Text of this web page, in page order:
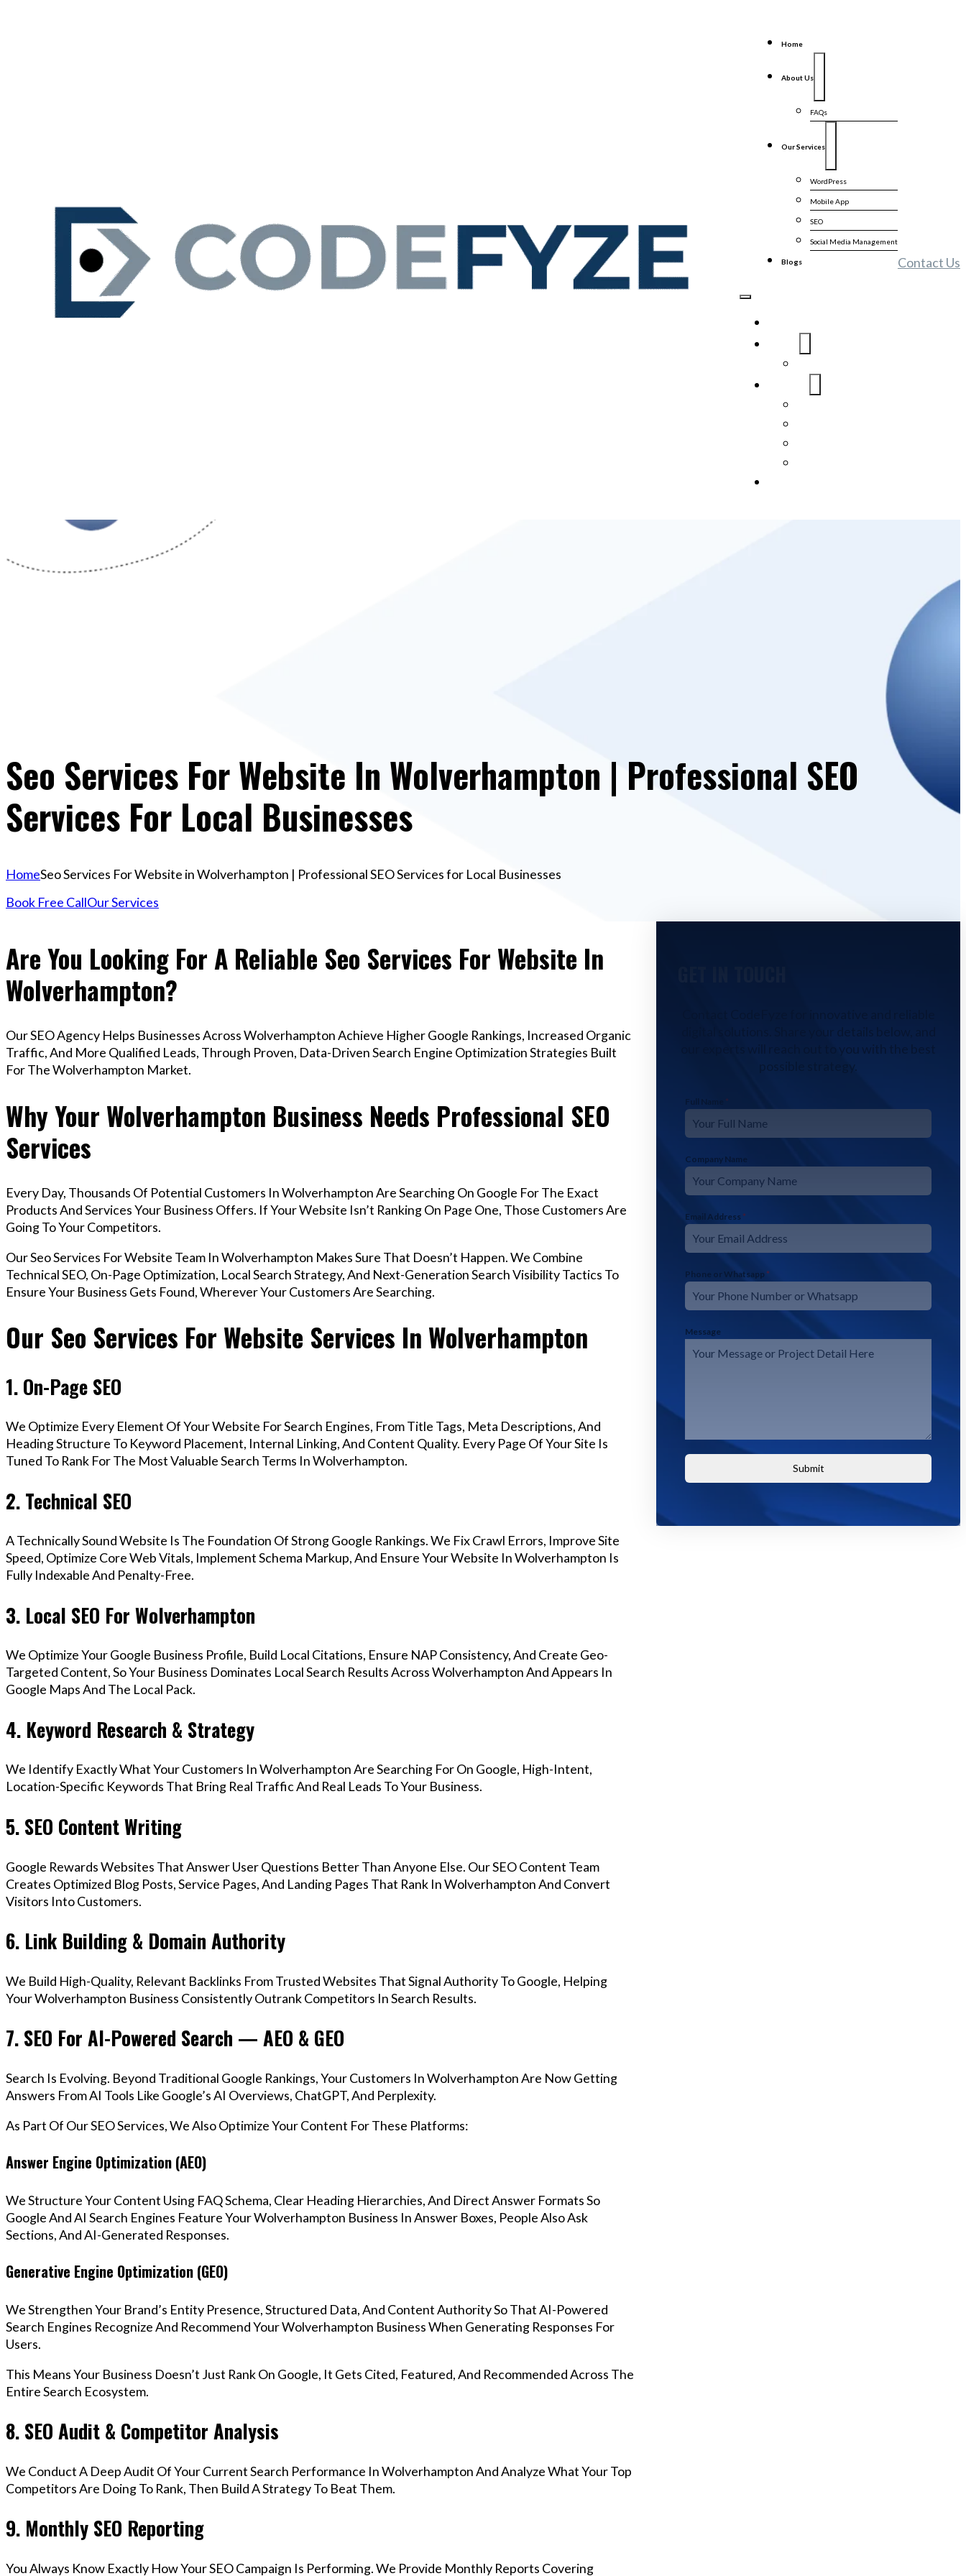
Home
About Us
FAQs
Our Services
WordPress
Mobile App
SEO
Social Media Management
Blogs Contact Us
Seo Services For Website In Wolverhampton | Professional SEO
Services For Local Businesses
HomeSeo Services For Website in Wolverhampton | Professional SEO Services for Local Businesses
Book Free CallOur Services
Are You Looking For A Reliable Seo Services For Website In
Wolverhampton?
Our SEO Agency Helps Businesses Across Wolverhampton Achieve Higher Google Rankings, Increased Organic
Traffic, And More Qualified Leads, Through Proven, Data-Driven Search Engine Optimization Strategies Built
For The Wolverhampton Market.
Why Your Wolverhampton Business Needs Professional SEO
Services
Every Day, Thousands Of Potential Customers In Wolverhampton Are Searching On Google For The Exact
Products And Services Your Business Offers. If Your Website Isn’t Ranking On Page One, Those Customers Are
Going To Your Competitors.
Our Seo Services For Website Team In Wolverhampton Makes Sure That Doesn’t Happen. We Combine
Technical SEO, On-Page Optimization, Local Search Strategy, And Next-Generation Search Visibility Tactics To
Ensure Your Business Gets Found, Wherever Your Customers Are Searching.
Our Seo Services For Website Services In Wolverhampton
1. On-Page SEO
We Optimize Every Element Of Your Website For Search Engines, From Title Tags, Meta Descriptions, And
Heading Structure To Keyword Placement, Internal Linking, And Content Quality. Every Page Of Your Site Is
Tuned To Rank For The Most Valuable Search Terms In Wolverhampton.
2. Technical SEO
A Technically Sound Website Is The Foundation Of Strong Google Rankings. We Fix Crawl Errors, Improve Site
Speed, Optimize Core Web Vitals, Implement Schema Markup, And Ensure Your Website In Wolverhampton Is
Fully Indexable And Penalty-Free.
3. Local SEO For Wolverhampton
We Optimize Your Google Business Profile, Build Local Citations, Ensure NAP Consistency, And Create Geo-
Targeted Content, So Your Business Dominates Local Search Results Across Wolverhampton And Appears In
Google Maps And The Local Pack.
4. Keyword Research & Strategy
We Identify Exactly What Your Customers In Wolverhampton Are Searching For On Google, High-Intent,
Location-Specific Keywords That Bring Real Traffic And Real Leads To Your Business.
5. SEO Content Writing
Google Rewards Websites That Answer User Questions Better Than Anyone Else. Our SEO Content Team
Creates Optimized Blog Posts, Service Pages, And Landing Pages That Rank In Wolverhampton And Convert
Visitors Into Customers.
6. Link Building & Domain Authority
We Build High-Quality, Relevant Backlinks From Trusted Websites That Signal Authority To Google, Helping
Your Wolverhampton Business Consistently Outrank Competitors In Search Results.
7. SEO For AI-Powered Search — AEO & GEO
Search Is Evolving. Beyond Traditional Google Rankings, Your Customers In Wolverhampton Are Now Getting
Answers From AI Tools Like Google’s AI Overviews, ChatGPT, And Perplexity.
As Part Of Our SEO Services, We Also Optimize Your Content For These Platforms:
Answer Engine Optimization (AEO)
We Structure Your Content Using FAQ Schema, Clear Heading Hierarchies, And Direct Answer Formats So
Google And AI Search Engines Feature Your Wolverhampton Business In Answer Boxes, People Also Ask
Sections, And AI-Generated Responses.
Generative Engine Optimization (GEO)
We Strengthen Your Brand’s Entity Presence, Structured Data, And Content Authority So That AI-Powered
Search Engines Recognize And Recommend Your Wolverhampton Business When Generating Responses For
Users.
This Means Your Business Doesn’t Just Rank On Google, It Gets Cited, Featured, And Recommended Across The
Entire Search Ecosystem.
8. SEO Audit & Competitor Analysis
We Conduct A Deep Audit Of Your Current Search Performance In Wolverhampton And Analyze What Your Top
Competitors Are Doing To Rank, Then Build A Strategy To Beat Them.
9. Monthly SEO Reporting
You Always Know Exactly How Your SEO Campaign Is Performing. We Provide Monthly Reports Covering
our experts will reach out to you with the best
possible strategy.
Full Name *
Company Name
Email Address *
Phone or Whatsapp *
Message
Submit